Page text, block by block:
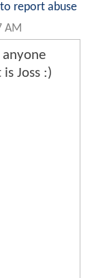
report abuse
AM
Joss :)